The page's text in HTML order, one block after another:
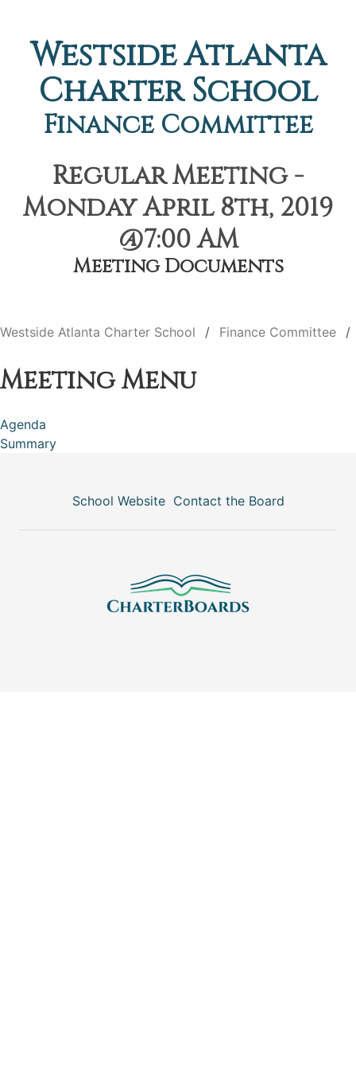
Westside Atlanta
Charter School
Finance Committee
Regular Meeting -
Monday April 8th, 2019
@7:00 AM
Meeting Documents
Westside Atlanta Charter School Finance Committee
Meeting Menu
Agenda
Summary
School Website Contact the Board